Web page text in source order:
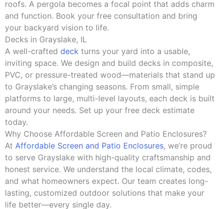
roofs. A pergola becomes a focal point that adds charm
and function. Book your free consultation and bring
your backyard vision to life.
Decks in Grayslake, IL
A well-crafted deck turns your yard into a usable,
inviting space. We design and build decks in composite,
PVC, or pressure-treated wood—materials that stand up
to Grayslake’s changing seasons. From small, simple
platforms to large, multi-level layouts, each deck is built
around your needs. Set up your free deck estimate
today.
Why Choose Affordable Screen and Patio Enclosures?
At Affordable Screen and Patio Enclosures, we’re proud
to serve Grayslake with high-quality craftsmanship and
honest service. We understand the local climate, codes,
and what homeowners expect. Our team creates long-
lasting, customized outdoor solutions that make your
life better—every single day.